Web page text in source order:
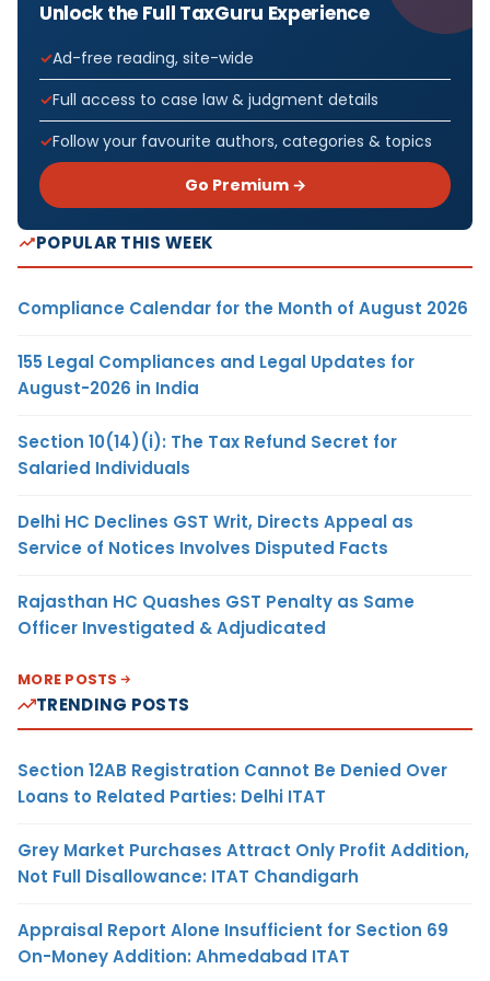
Unlock the Full TaxGuru Experience
Ad-free reading, site-wide
Full access to case law & judgment details
Follow your favourite authors, categories & topics
Go Premium →
POPULAR THIS WEEK
Compliance Calendar for the Month of August 2026
155 Legal Compliances and Legal Updates for
August-2026 in India
Section 10(14)(i): The Tax Refund Secret for
Salaried Individuals
Delhi HC Declines GST Writ, Directs Appeal as
Service of Notices Involves Disputed Facts
Rajasthan HC Quashes GST Penalty as Same
Officer Investigated & Adjudicated
MORE POSTS
TRENDING POSTS
Section 12AB Registration Cannot Be Denied Over
Loans to Related Parties: Delhi ITAT
Grey Market Purchases Attract Only Profit Addition,
Not Full Disallowance: ITAT Chandigarh
Appraisal Report Alone Insufficient for Section 69
On-Money Addition: Ahmedabad ITAT